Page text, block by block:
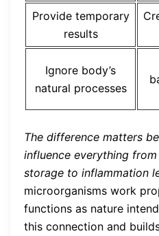
Provide temporary
results
Ignore body’s
natural processes
The difference matters
influence everything
storage to inflammation
microorganisms work
functions as nature
this connection and